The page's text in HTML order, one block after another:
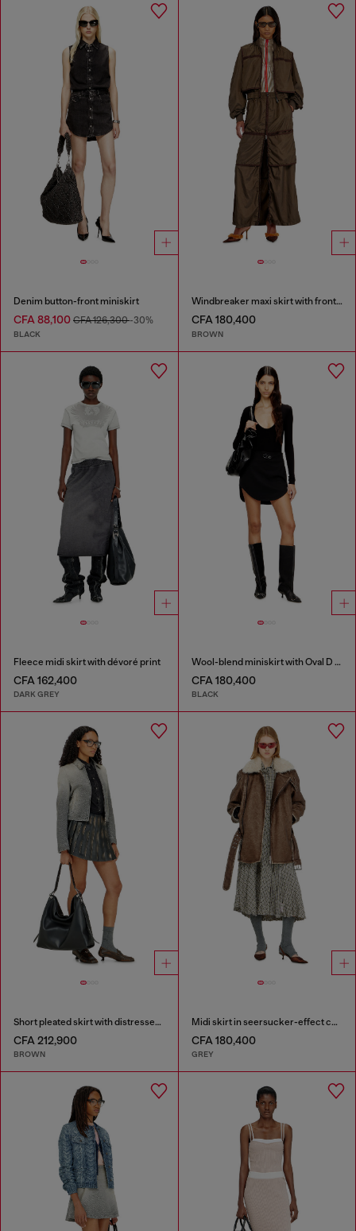
Denim button-front miniskirt
CFA 88,100 CFA 126,300-30%
BLACK
Windbreaker maxi skirt with front zip
CFA 180,400
BROWN
Fleece midi skirt with dévoré print
CFA 162,400
DARK GREY
Wool-blend miniskirt with Oval D plaque
CFA 180,400
BLACK
Short pleated skirt with distressed effect
CFA 212,900
BROWN
Midi skirt in seersucker-effect check
CFA 180,400
GREY